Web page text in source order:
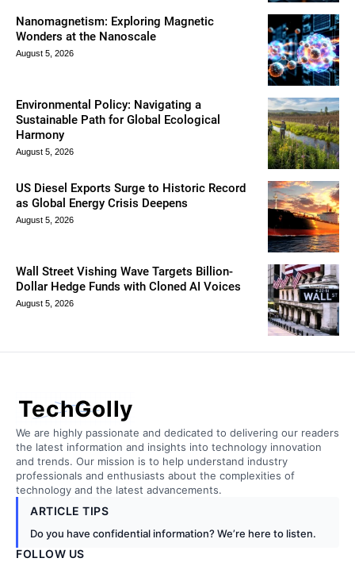
Nanomagnetism: Exploring Magnetic
Wonders at the Nanoscale
August 5, 2026
Environmental Policy: Navigating a
Sustainable Path for Global Ecological
Harmony
August 5, 2026
US Diesel Exports Surge to Historic Record
as Global Energy Crisis Deepens
August 5, 2026
Wall Street Vishing Wave Targets Billion-
Dollar Hedge Funds with Cloned AI Voices
August 5, 2026
TechGolly
We are highly passionate and dedicated to delivering our readers
the latest information and insights into technology innovation
and trends. Our mission is to help understand industry
professionals and enthusiasts about the complexities of
technology and the latest advancements.
ARTICLE TIPS
Do you have confidential information? We’re here to listen.
FOLLOW US